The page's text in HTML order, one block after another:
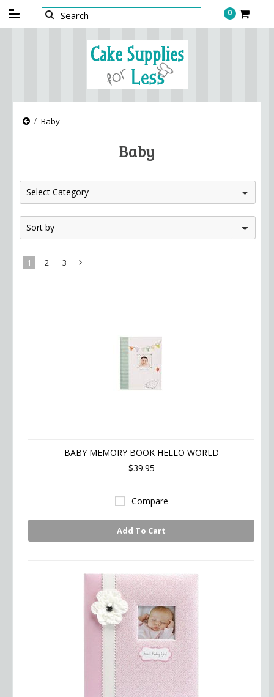
0
Baby
Baby
Select Category
Sort by
1 2 3
BABY MEMORY BOOK HELLO WORLD
$39.95
Compare
Add To Cart